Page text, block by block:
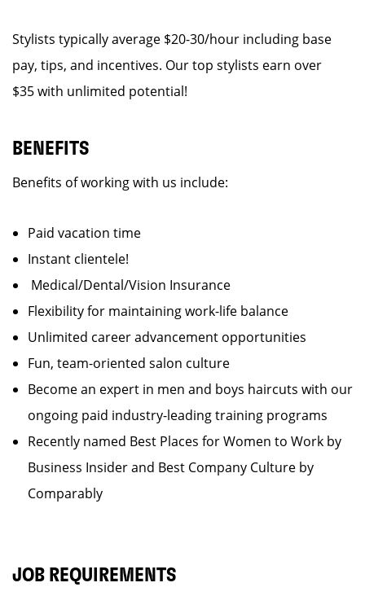
Stylists typically average $20-30/hour including base
pay, tips, and incentives. Our top stylists earn over
$35 with unlimited potential!
BENEFITS
Benefits of working with us include:
Paid vacation time
Instant clientele!
Medical/Dental/Vision Insurance
Flexibility for maintaining work-life balance
Unlimited career advancement opportunities
Fun, team-oriented salon culture
Become an expert in men and boys haircuts with our
ongoing paid industry-leading training programs
Recently named Best Places for Women to Work by
Business Insider and Best Company Culture by
Comparably
JOB REQUIREMENTS